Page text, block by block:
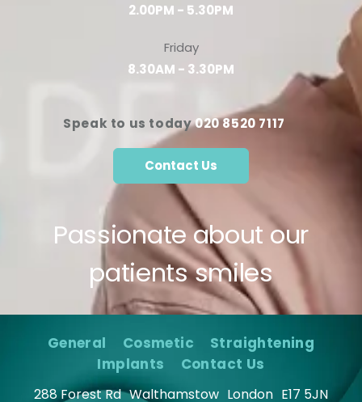
2.00PM - 5.30PM
Friday
8.30AM - 3.30PM
Speak to us today020 8520 7117
Contact Us
Passionate about our
patients smiles
General Cosmetic
Straightening
Implants
Contact Us
288 Forest Rd Walthamstow London E17 5JN